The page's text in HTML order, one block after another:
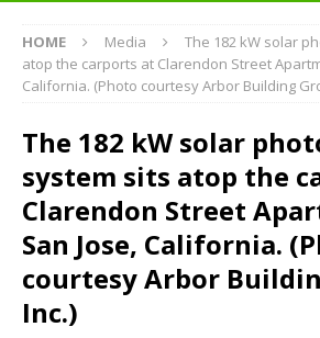
HOME Media
The 182 kW solar
atop the carports at Clarendon Street
California. (Photo courtesy Arbor Building
The 182 kW solar
system sits atop the
Clarendon Street
San Jose, California.
courtesy Arbor
Inc.)